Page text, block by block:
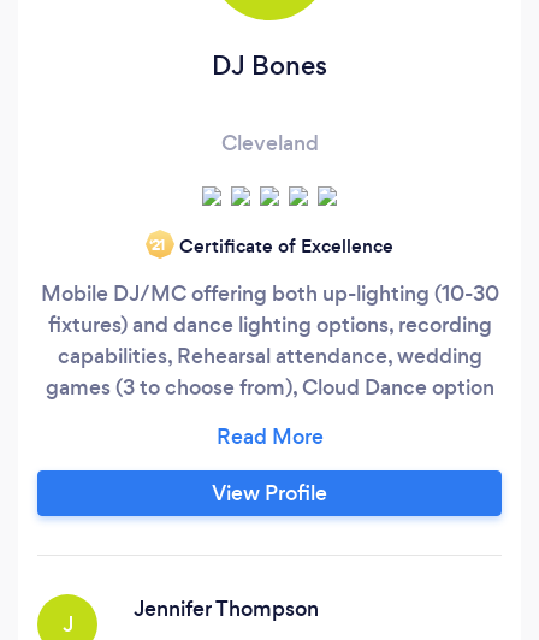
DJ Bones
Cleveland
‘21 Certificate of Excellence
Mobile DJ/MC offering both up-lighting (10-30
fixtures) and dance lighting options, recording
capabilities, Rehearsal attendance, wedding
games (3 to choose from), Cloud Dance option
gallary)
View Profile
J
Jennifer Thompson